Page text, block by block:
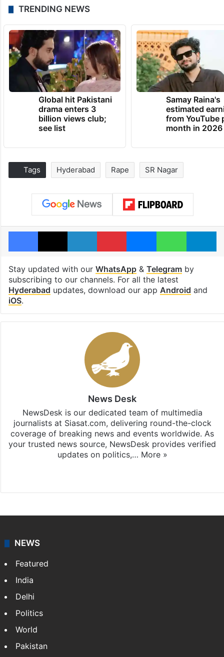
TRENDING NEWS
Global hit Pakistani
drama enters 3
billion views club;
see list
Samay Raina's
estimated
from YouTube
month in 2026
Tags Hyderabad Rape SR Nagar
Facebook
X LinkedInPinterestMessengerWhatsApp
Stay updated with our WhatsApp& Telegramby
subscribing to our channels. For all the latest
Hyderabad updates, download our app Android and
iOS.
News Desk
NewsDesk is our dedicated team of multimedia
journalists at Siasat.com, delivering round-the-clock
coverage of breaking news and events worldwide. As
your trusted news source, NewsDesk provides verified
updates on politics,… More »
NEWS
Featured
India
Delhi
Politics
World
Pakistan